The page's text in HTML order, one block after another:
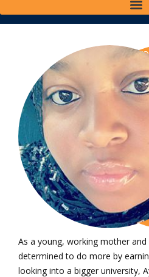
Class
Bachelor
in
As a young, working mother
determined to do more by
looking into a bigger university,